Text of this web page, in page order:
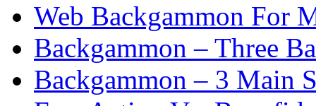
Web Backgammon For
Backgammon – Three
Backgammon – 3 Main